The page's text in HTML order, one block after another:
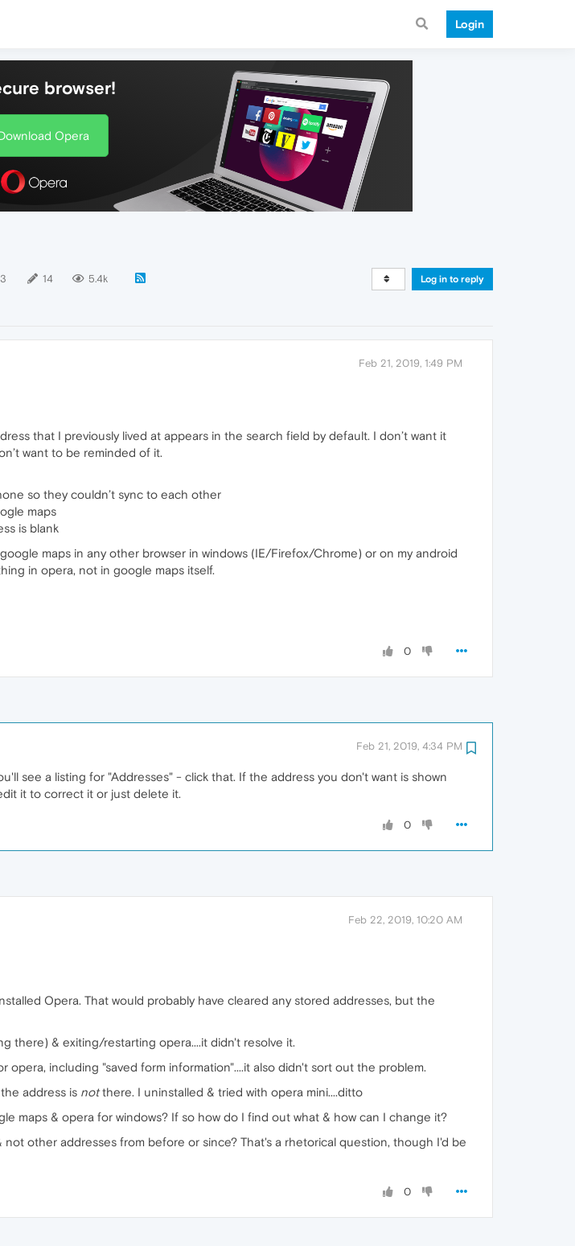
Login
browser!
Opera
3 14 5.4k Log in to reply
Feb 21, 2019, 1:49 PM
that I previously lived at appears in the search field by default. I don’t want it
want to be reminded of it.
so they couldn’t sync to each other
maps
is blank
maps in any other browser in windows (IE/Firefox/Chrome) or on my android
in opera, not in google maps itself.
0
Feb 21, 2019, 4:34 PM
see a listing for "Addresses" - click that. If the address you don't want is shown
it to correct it or just delete it.
0
Feb 22, 2019, 10:20 AM
Opera. That would probably have cleared any stored addresses, but the
there) & exiting/restarting opera....it didn't resolve it.
including "saved form information"....it also didn't sort out the problem.
address is notthere. I uninstalled & tried with opera mini....ditto
maps & opera for windows? If so how do I find out what & how can I change it?
other addresses from before or since? That's a rhetorical question, though I'd be
0